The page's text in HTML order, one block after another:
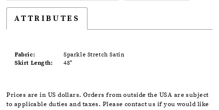
ATTRIBUTES
Fabric:
Sparkle Stretch Satin
Skirt Length:
48"
Prices are in US dollars. Orders from outside the USA are subject
to applicable duties and taxes. Please contact us if you would like